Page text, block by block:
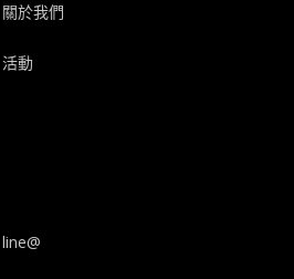
關於我們
活動
line@